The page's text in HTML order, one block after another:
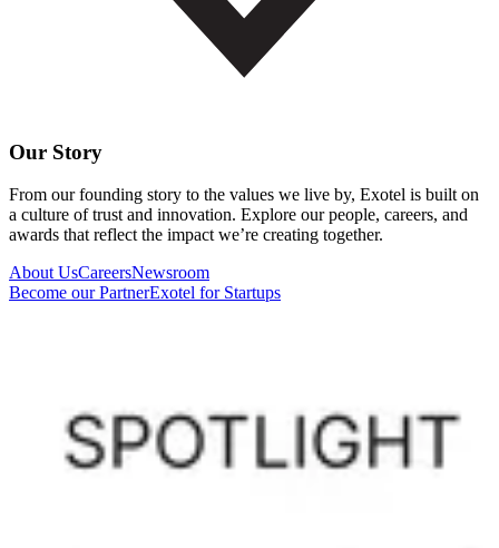
Our Story
From our founding story to the values we live by, Exotel is built on
a culture of trust and innovation. Explore our people, careers, and
awards that reflect the impact we’re creating together.
About UsCareersNewsroom
Become our PartnerExotel for Startups